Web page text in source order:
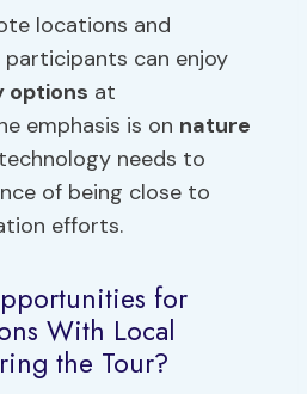
locations and
participants can enjoy
options at
emphasis is on nature
needs to
of being close to
efforts.
for
With Local
the Tour?